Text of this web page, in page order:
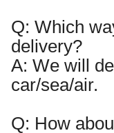
Q: Which
delivery?
A: We will
car/sea/air.
Q: How